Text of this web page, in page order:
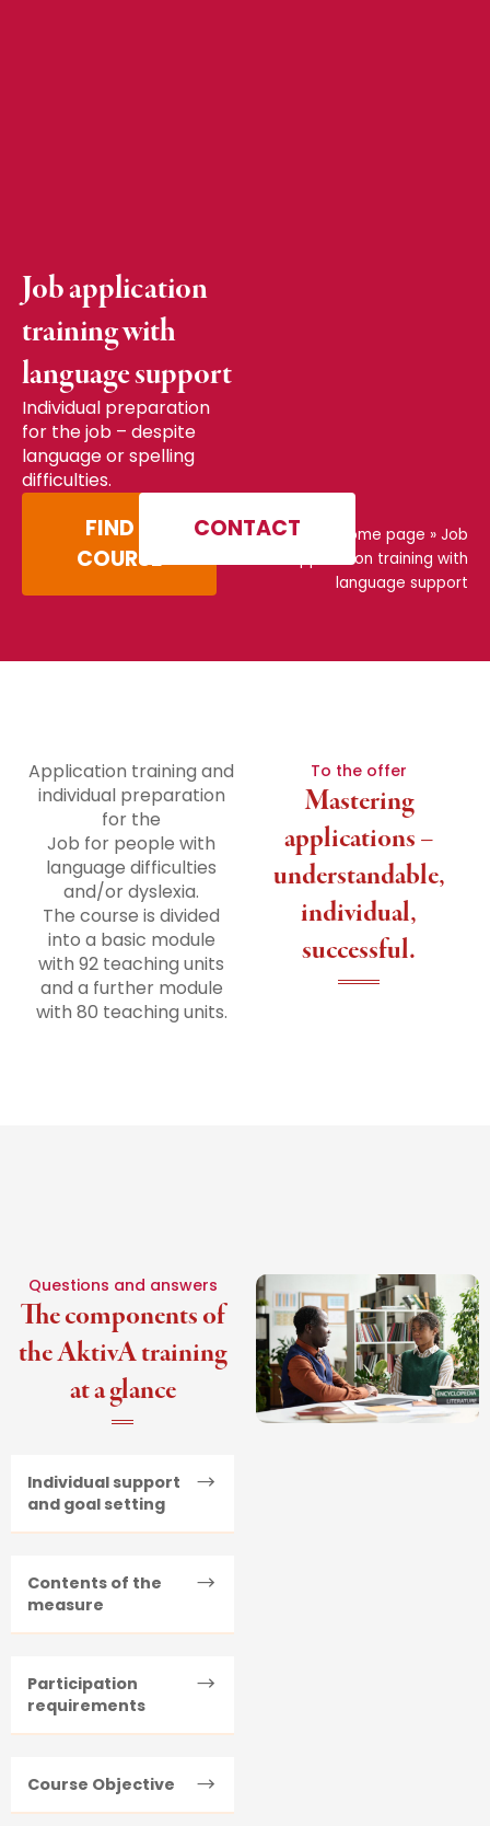
Job application
training with
language support
Individual preparation
for the job – despite
language or spelling
difficulties.
FIND A
COURSE
CONTACT Home page » Job
application training with
language support
To the offer
Mastering
applications –
understandable,
individual,
successful.
Application training and
individual preparation
for the
Job for people with
language difficulties
and/or dyslexia.
The course is divided
into a basic module
with 92 teaching units
and a further module
with 80 teaching units.
Questions and answers
The components of
the AktivA training
at a glance
Individual support
and goal setting
Contents of the
measure
Participation
requirements
Course Objective